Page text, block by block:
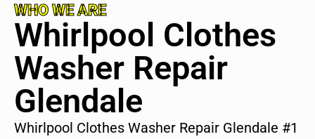
WHO WE ARE
Whirlpool Clothes
Washer Repair
Glendale
Whirlpool Clothes Washer Repair Glendale #1